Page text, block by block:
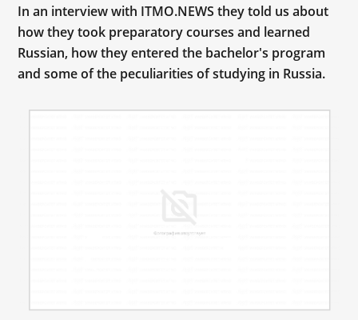
In an interview with ITMO.NEWS they told us about
how they took preparatory courses and learned
Russian, how they entered the bachelor's program
and some of the peculiarities of studying in Russia.